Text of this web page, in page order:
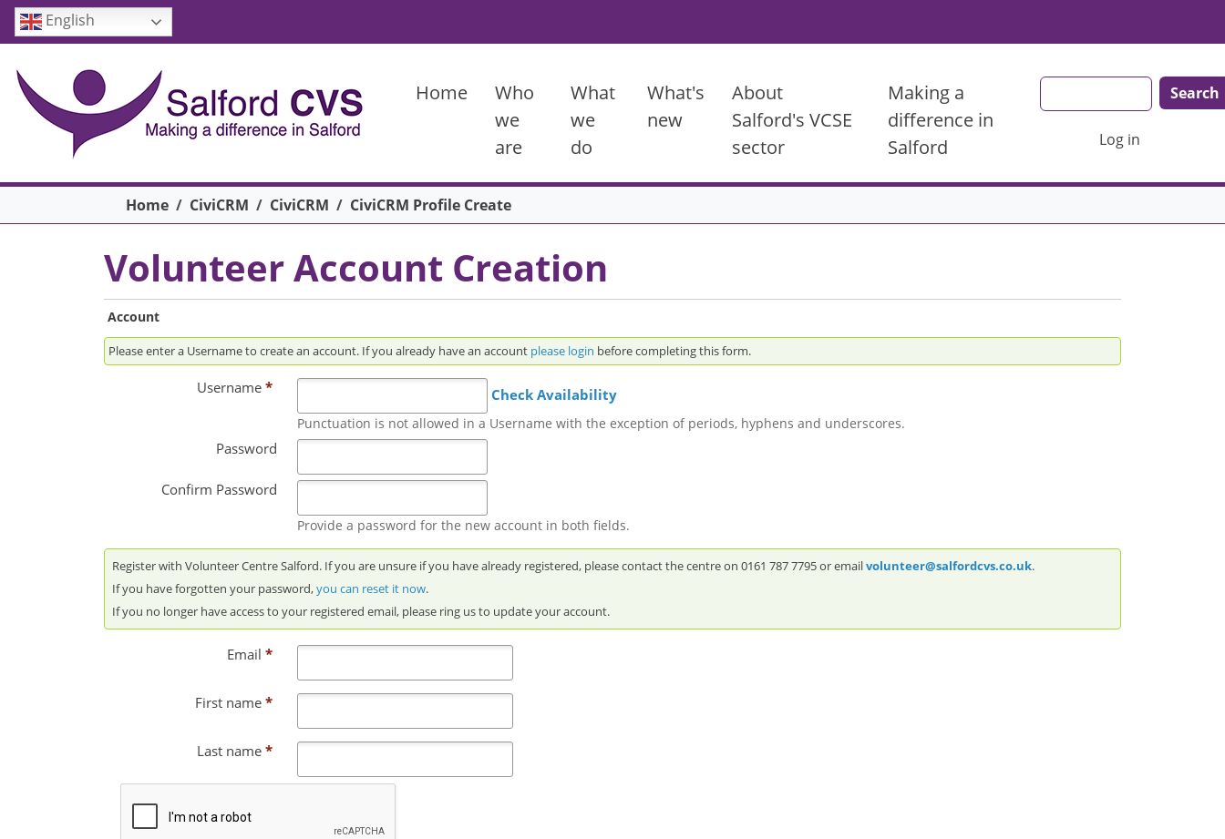
Skip to main content
English
Home
Who
we
are
What
we
do
What's
new
About
Salford's VCSE
sector
Making a
difference in
Salford
Log in
Breadcrumb
Home CiviCRM CiviCRM CiviCRM Profile Create
Volunteer Account Creation
Account
Please enter a Username to create an account. If you already have an account please login before completing this form.
Username * Check Availability
Punctuation is not allowed in a Username with the exception of periods, hyphens and underscores.
Password
Confirm Password
Provide a password for the new account in both fields.
Register with Volunteer Centre Salford. If you are unsure if you have already registered, please contact the centre on 0161 787 7795 or emailvolunteer@salfordcvs.co.uk.
If you have forgotten your password,you can reset it now.
If you no longer have access to your registered email, please ring us to update your account.
Email *
First name *
Last name *